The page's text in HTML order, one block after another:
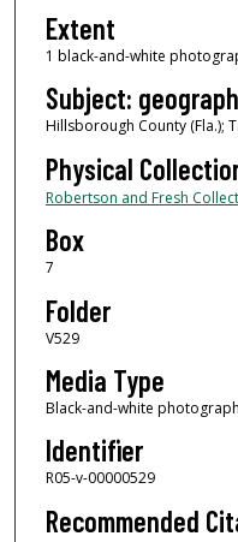
Extent
1 black-and-white
Subject:
Hillsborough County (Fla.);
Physical
Robertson and Fresh
Box
7
Folder
V529
Media Type
Black-and-white
Identifier
R05-v-00000529
Recommended